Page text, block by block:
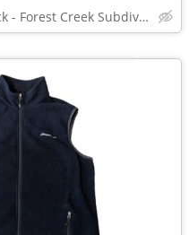
Round Rock - Forest Creek Subdivision